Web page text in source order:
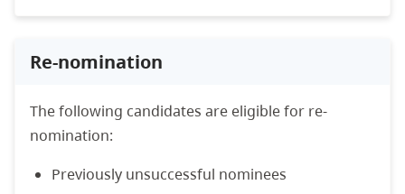
Re-nomination
The following candidates are eligible for re-
nomination:
Previously unsuccessful nominees